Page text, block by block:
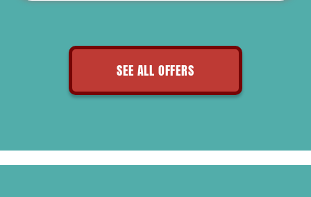
SEE ALL OFFERS